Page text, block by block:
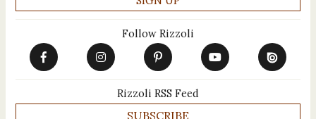
Follow Rizzoli
Rizzoli RSS Feed
SUBSCRIBE